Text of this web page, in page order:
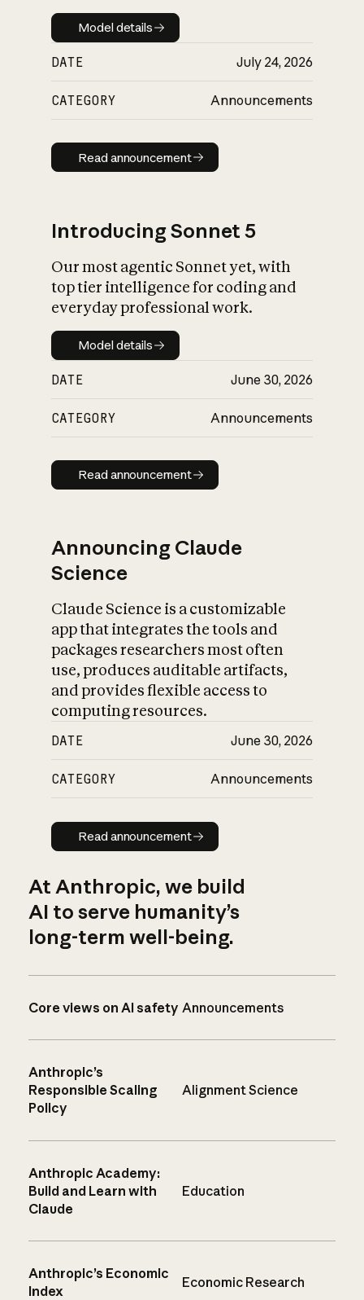
Model details
Model details
DATE July 24, 2026
CATEGORY Announcements
Read announcement
Read announcement
Introducing Sonnet 5
Our most agentic Sonnet yet, with
top tier intelligence for coding and
everyday professional work.
Model details
Model details
DATE June 30, 2026
CATEGORY Announcements
Read announcement
Read announcement
Announcing Claude
Science
Claude Science is a customizable
app that integrates the tools and
packages researchers most often
use, produces auditable artifacts,
and provides flexible access to
computing resources.
DATE June 30, 2026
CATEGORY Announcements
Read announcement
Read announcement
At Anthropic, we build
AI to serve humanity’s
long-term well-being.
Core views on AI safety Announcements
Anthropic’s
Responsible Scaling
Policy
Alignment Science
Anthropic Academy:
Build and Learn with
Claude
Education
Anthropic’s Economic
Index
Economic Research